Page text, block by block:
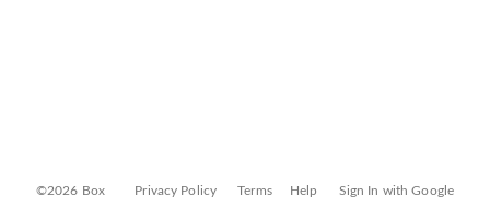
©2026 Box Privacy Policy Terms Help Sign In with Google